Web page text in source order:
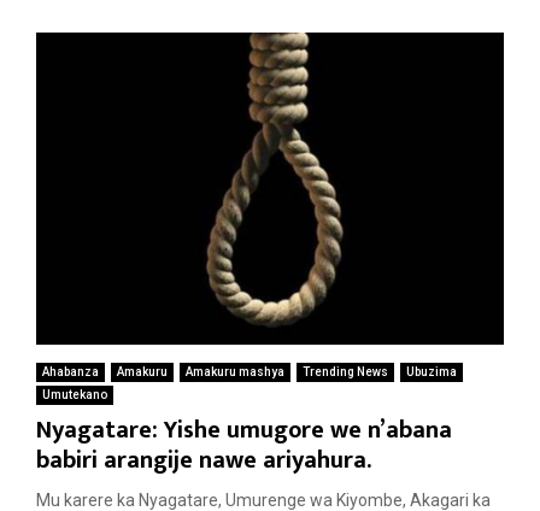
Ahabanza Amakuru Amakuru mashya Trending News
Ubuzima
Umutekano
Nyagatare: Yishe umugore we n’abana
babiri arangije nawe ariyahura.
Mu karere ka Nyagatare, Umurenge wa Kiyombe, Akagari ka